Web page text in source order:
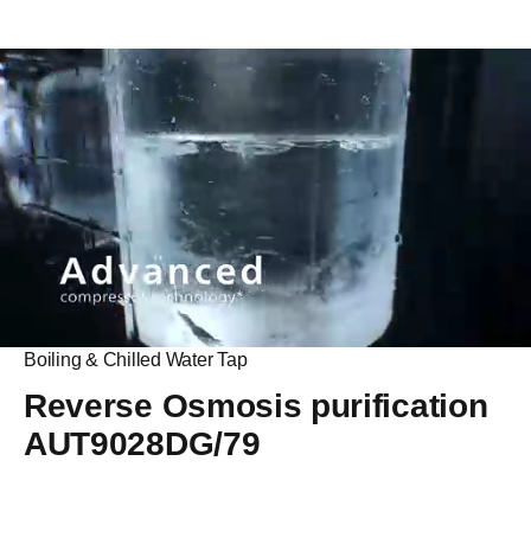
Boiling & Chilled Water Tap
Reverse Osmosis purification
AUT9028DG/79
Sustainability
Sustainable by choice,
impactful by design.
With a long-lasting RO filter designed to last up to 5 years,
single-use plastic bottles— delivering purified water with
lower environmental impact.​